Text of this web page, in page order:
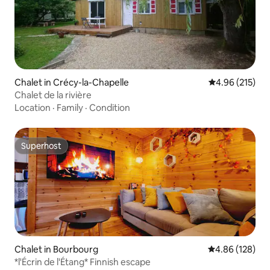
Chalet in Crécy-la-Chapelle 4.96 out of 5
4.96 (215)
Chalet de la rivière
Location · Family · Condition
Superhost
Superhost
Chalet in Bourbourg 4.86 out of 5
4.86 (128)
*l'Écrin de l'Étang* Finnish escape